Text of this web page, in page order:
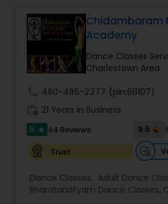
Kuchipudi Dance Classes
Kids Dance Classes
Bhangra Dance Classes
Garba lessons
Adult Dance Classes
Chidambaram
Academy
Dance Classes
Charlestown Area
480-485-2277 (pin:66107)
21 Years in Business
5 star 44 Reviews 9.5
Trust
Dance Classes: Adult Dance
Bharatanatyam Dance Classes,